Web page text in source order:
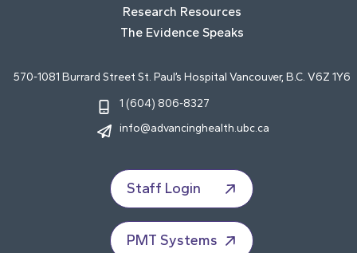
Research Resources
The Evidence Speaks
570-1081 Burrard Street St. Paul’s Hospital Vancouver, B.C. V6Z 1Y6
1 (604) 806-8327
info@advancinghealth.ubc.ca
Staff Login
PMT Systems